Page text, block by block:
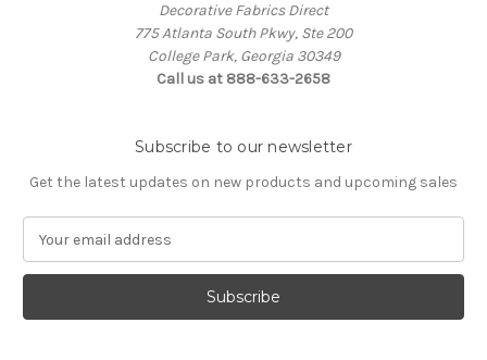
Decorative Fabrics Direct
775 Atlanta South Pkwy, Ste 200
College Park, Georgia 30349
Call us at 888-633-2658
Subscribe to our newsletter
Get the latest updates on new products and upcoming sales
a
l